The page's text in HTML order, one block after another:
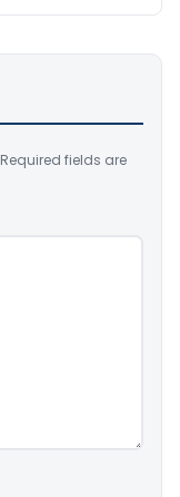
Required fields are